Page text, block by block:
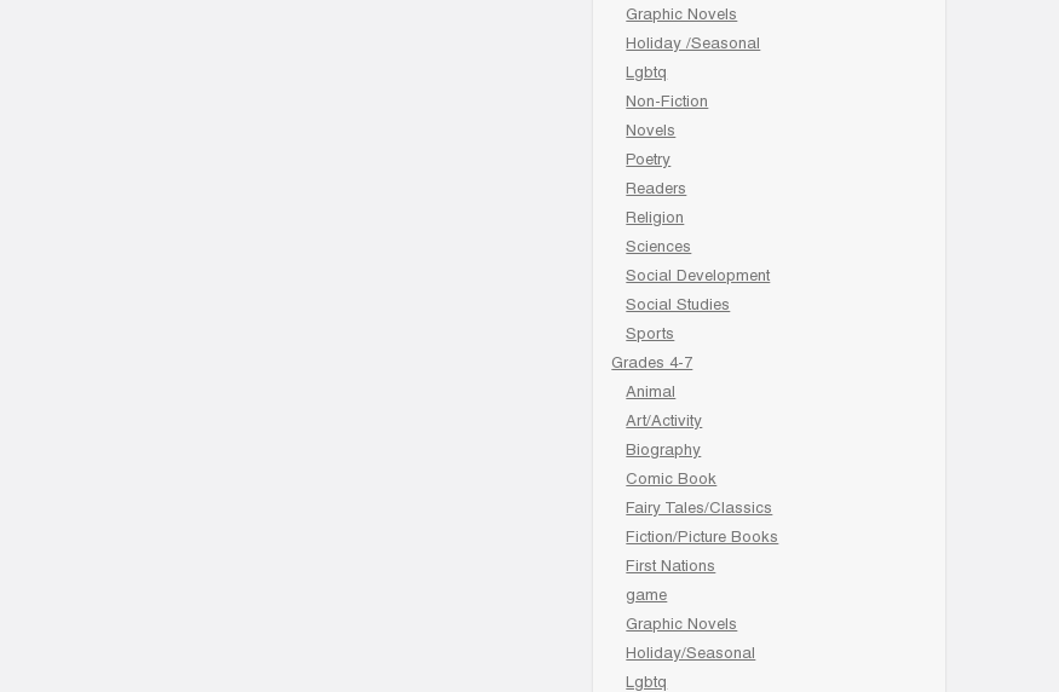
Graphic Novels
Holiday /Seasonal
Lgbtq
Non-Fiction
Novels
Poetry
Readers
Religion
Sciences
Social Development
Social Studies
Sports
Grades 4-7
Animal
Art/Activity
Biography
Comic Book
Fairy Tales/Classics
Fiction/Picture Books
First Nations
game
Graphic Novels
Holiday/Seasonal
Lgbtq